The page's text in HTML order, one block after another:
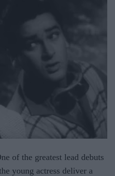
of the greatest lead debuts
young actress deliver a